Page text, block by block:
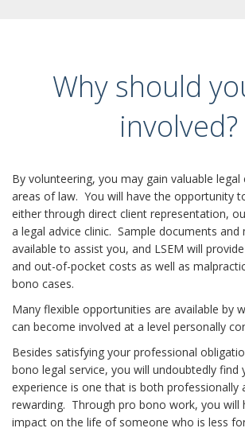
Why should
involved?
By volunteering, you may gain valuable legal
areas of law. You will have the opportunity
either through direct client representation,
a legal advice clinic. Sample documents and
available to assist you, and LSEM will
and out-of-pocket costs as well as
bono cases.
Many flexible opportunities are available by
can become involved at a level personally
Besides satisfying your professional
bono legal service, you will undoubtedly find
experience is one that is both professionally
rewarding. Through pro bono work, you will
impact on the life of someone who is less